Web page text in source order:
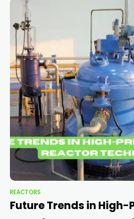
REACTORS
Future Trends in High-